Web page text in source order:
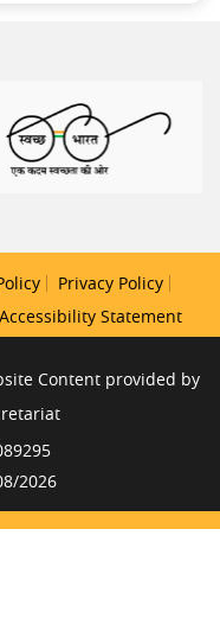
Privacy Policy
Accessibility Statement
Content provided by
2026